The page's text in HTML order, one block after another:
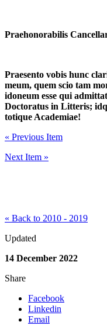
Praehonorabilis
Praesento vobis hunc
meum, quem scio tam
idoneum esse qui
Doctoratus in Litteris;
totique Academiae!
« Previous Item
Next Item »
« Back to 2010 - 2019
Updated
14 December 2022
Share
Facebook
Linkedin
Email